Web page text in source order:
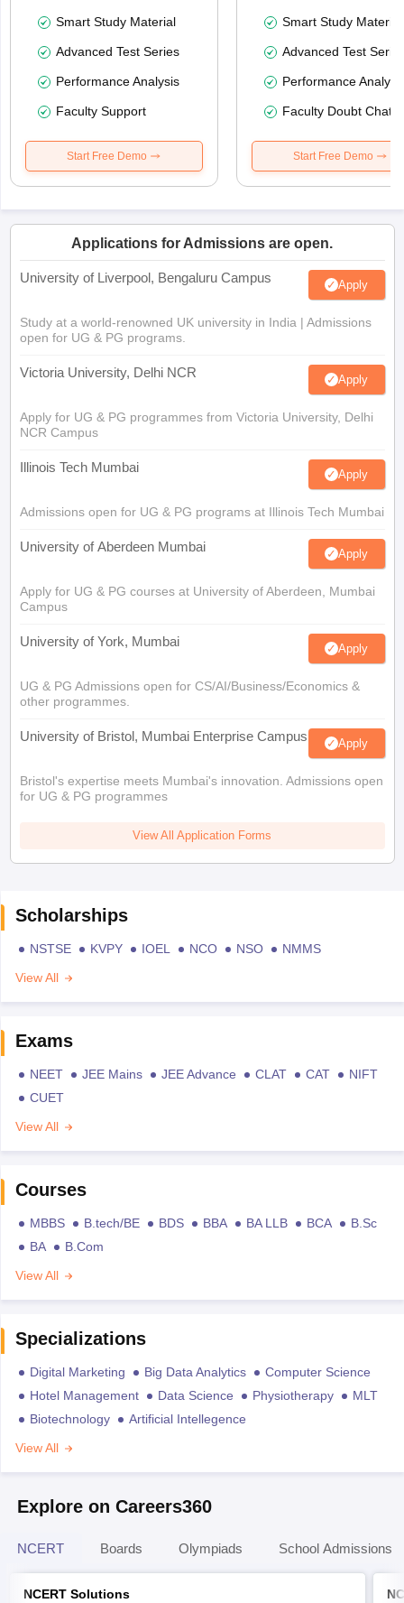
Smart Study Material
Advanced Test Series
Performance Analysis
Faculty Support
Start Free Demo
Smart Study Material
Advanced Test
Performance
Faculty Doubt Chat
Start Free Demo
Applications for Admissions are open.
University of Liverpool, Bengaluru Campus Apply
Study at a world-renowned UK university in India | Admissions
open for UG & PG programs.
Victoria University, Delhi NCR Apply
Apply for UG & PG programmes from Victoria University, Delhi
NCR Campus
Illinois Tech Mumbai Apply
Admissions open for UG & PG programs at Illinois Tech Mumbai
University of Aberdeen Mumbai Apply
Apply for UG & PG courses at University of Aberdeen, Mumbai
Campus
University of York, Mumbai Apply
UG & PG Admissions open for CS/AI/Business/Economics &
other programmes.
University of Bristol, Mumbai Enterprise Campus Apply
Bristol's expertise meets Mumbai's innovation. Admissions open
for UG & PG programmes
View All Application Forms
Scholarships
NSTSE KVPY IOEL NCO NSO
NMMS
View All
Exams
NEET JEE Mains JEE Advance CLAT CAT
NIFT
CUET
View All
Courses
MBBS B.tech/BE BDS BBA BA LLB BCA
B.Sc
BA
B.Com
View All
Specializations
Digital Marketing Big Data Analytics
Computer Science
Hotel Management
Data Science Physiotherapy
MLT
Biotechnology
Artificial Intellegence
View All
Explore on Careers360
NCERT Boards Olympiads School Admissions
NCERT Solutions